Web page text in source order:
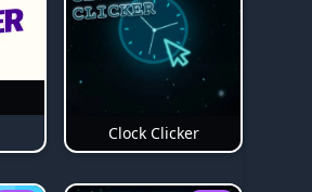
Clock Clicker